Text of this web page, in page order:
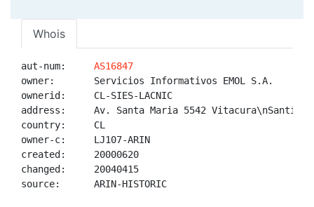
Whois
aut-num: AS16847
owner:       Servicios Informativos EMOL S.A.
ownerid:     CL-SIES-LACNIC
address:     Av. Santa Maria 5542
country:     CL
owner-c:     LJ107-ARIN
created:     20000620
changed:     20040415
source:      ARIN-HISTORIC